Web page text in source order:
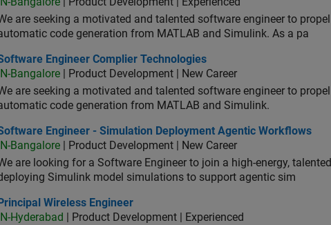
are seeking a motivated and talented software engineer to
code generation from MATLAB and Simulink. As a pa
Engineer Complier Technologies
Engineer Complier Technologies
IN-Bangalore | Product Development | New Career
are seeking a motivated and talented software engineer to
code generation from MATLAB and Simulink.
Engineer - Simulation Deployment Agentic Workflows
Engineer - Simulation Deployment Agentic Workflows
IN-Bangalore | Product Development | New Career
are looking for a Software Engineer to join a high-energy,
Simulink model simulations to support agentic sim
Wireless Engineer
Principal Wireless Engineer
IN-Hyderabad
| Product Development | Experienced